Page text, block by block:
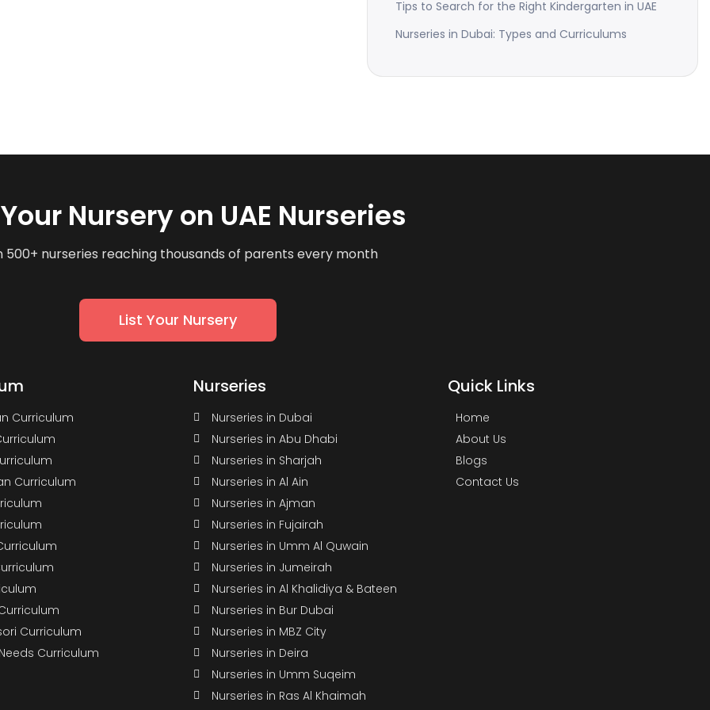
Tips to Search for the Right Kindergarten in UAE
Nurseries in Dubai: Types and Curriculums
Nursery on UAE Nurseries
500+ nurseries reaching thousands of parents every month
List Your Nursery
Curriculum
Curriculum
Curriculum
Curriculum
Nurseries
Nurseries in Dubai
Nurseries in Abu Dhabi
Nurseries in Sharjah
Nurseries in Al Ain
Nurseries in Ajman
Nurseries in Fujairah
Nurseries in Umm Al Quwain
Nurseries in Jumeirah
Nurseries in Al Khalidiya & Bateen
Nurseries in Bur Dubai
Nurseries in MBZ City
Nurseries in Deira
Nurseries in Umm Suqeim
Nurseries in Ras Al Khaimah
Quick Links
Home
About Us
Blogs
Contact Us